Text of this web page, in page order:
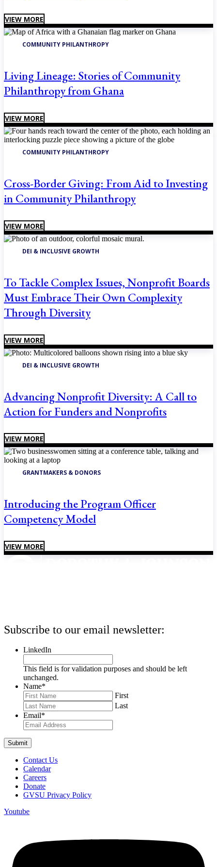
VIEW MORE
COMMUNITY PHILANTHROPY
Living Lineage: Stories of Community
Philanthropy from Ghana
VIEW MORE
COMMUNITY PHILANTHROPY
Cross-Border Giving: From Aid to Investing
in Community Philanthropy
VIEW MORE
DEI & INCLUSIVE GROWTH
To Tackle Complex Issues, Nonprofit Boards
Must Embrace Their Own Complexity
Through Diversity
VIEW MORE
DEI & INCLUSIVE GROWTH
Advancing Nonprofit Diversity: A Call to
Action for Funders and Nonprofits
VIEW MORE
GRANTMAKERS & DONORS
Introducing the Program Officer
Competency Model
VIEW MORE
Subscribe to our email newsletter:
LinkedIn
This field is for validation purposes and should be left
unchanged.
Name*
First
Last
Email*
Contact Us
Calendar
Careers
Donate
GVSU Privacy Policy
Youtube